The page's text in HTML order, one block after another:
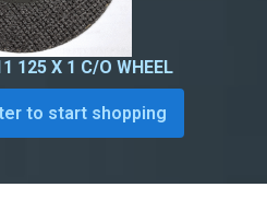
125 X 1 C/O WHEEL
to start shopping